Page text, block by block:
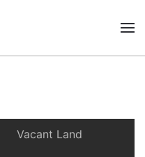
Vacant Land